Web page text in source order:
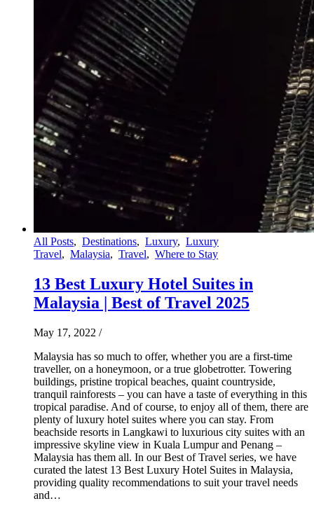
All Posts, Destinations, Luxury, Luxury
Travel, Malaysia, Travel, Where to Stay
13 Best Luxury Hotel Suites in
Malaysia | Best of Travel 2025
May 17, 2022 /
Malaysia has so much to offer, whether you are a first-time
traveller, on a honeymoon, or a true globetrotter. Towering
buildings, pristine tropical beaches, quaint countryside,
tranquil rainforests – you can have a taste of everything in this
tropical paradise. And of course, to enjoy all of them, there are
plenty of luxury hotel suites where you can stay. From
beachside resorts in Langkawi to luxurious city suites with an
impressive skyline view in Kuala Lumpur and Penang –
Malaysia has them all. In our Best of Travel series, we have
curated the latest 13 Best Luxury Hotel Suites in Malaysia,
providing quality recommendations to suit your travel needs
and…